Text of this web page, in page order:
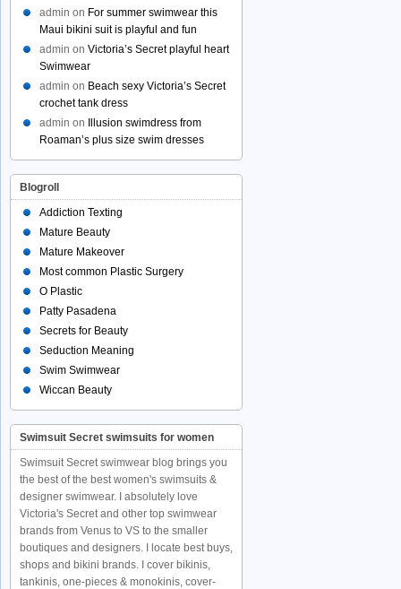
admin on For summer swimwear this
Maui bikini suit is playful and fun
admin on Victoria’s Secret playful heart
Swimwear
admin on Beach sexy Victoria’s Secret
crochet tank dress
admin on
Illusion swimdress from
Roaman’s plus size swim dresses
Blogroll
Addiction Texting
Mature Beauty
Mature Makeover
Most common Plastic Surgery
O Plastic
Patty Pasadena
Secrets for Beauty
Seduction Meaning
Swim Swimwear
Wiccan Beauty
Swimsuit Secret swimsuits for women
Swimsuit Secret swimwear blog brings you
the best of the best women's swimsuits &
designer swimwear. I absolutely love
Victoria's Secret and other top swimwear
brands from Venus to VS to the smaller
boutiques and designers. I locate best buys,
shops and bikini brands. I cover bikinis,
tankinis, one-pieces & monokinis, cover-